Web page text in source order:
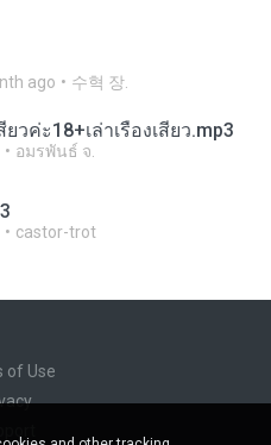
ago 수혁 장.
วค่ะ18+เล่าเรื่องเสียว.mp3
อมรพันธ์ จ.
castor-trot
of Use